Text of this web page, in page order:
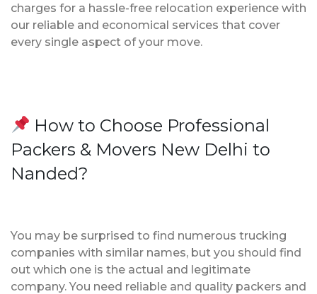
charges for a hassle-free relocation experience with
our reliable and economical services that cover
every single aspect of your move.
How to Choose Professional
Packers & Movers New Delhi to
Nanded?
You may be surprised to find numerous trucking
companies with similar names, but you should find
out which one is the actual and legitimate
company. You need reliable and quality packers and